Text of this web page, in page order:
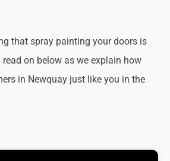
that spray painting your doors is
on below as we explain how
in Newquay just like you in the